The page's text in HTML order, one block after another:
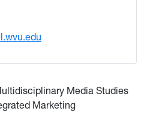
Media Studies
Marketing